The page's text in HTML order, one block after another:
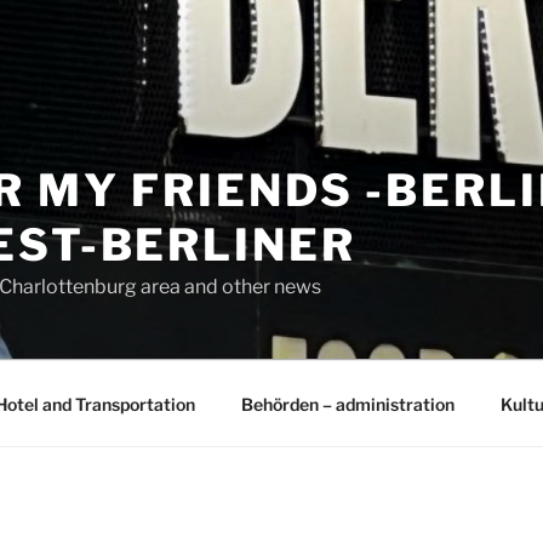
MY FRIENDS -
BERLINER
area and other news
and Transportation Behörden – administration